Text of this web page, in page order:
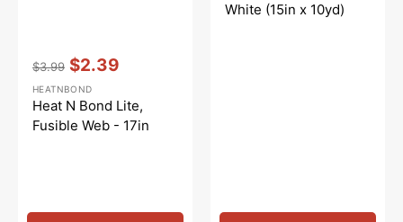
price
$3.99
price
$2.39
Vendor::
HEATNBOND
Heat N Bond Lite,
Fusible Web - 17in
White (15in x 10yd)